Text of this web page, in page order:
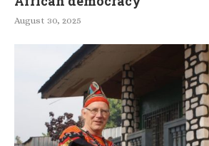
August 30, 2025